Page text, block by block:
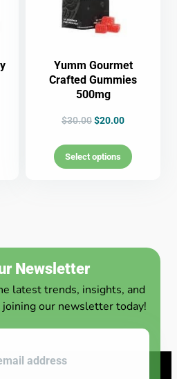
Yumm Gourmet
Crafted Gummies
500mg
$30.00$20.00
Select options
Newsletter
latest trends, insights, and
our newsletter today!